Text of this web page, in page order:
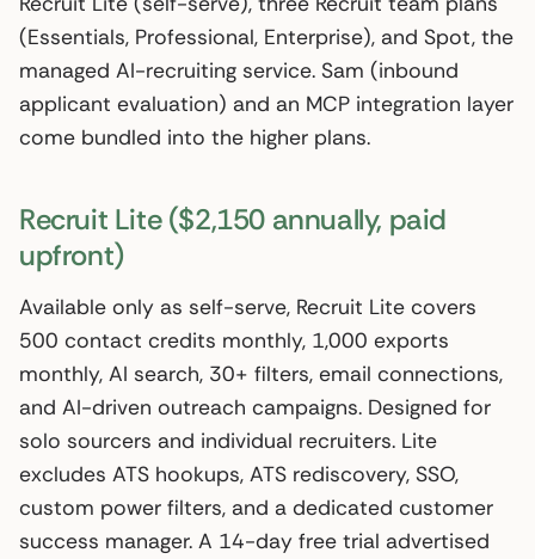
(Essentials, Professional, Enterprise), and Spot, the
managed AI-recruiting service. Sam (inbound
applicant evaluation) and an MCP integration layer
come bundled into the higher plans.
Recruit Lite ($2,150 annually, paid
upfront)
Available only as self-serve, Recruit Lite covers
500 contact credits monthly, 1,000 exports
monthly, AI search, 30+ filters, email connections,
and AI-driven outreach campaigns. Designed for
solo sourcers and individual recruiters. Lite
excludes ATS hookups, ATS rediscovery, SSO,
custom power filters, and a dedicated customer
success manager. A 14-day free trial advertised